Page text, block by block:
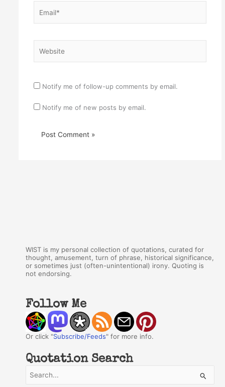
Notify me of follow-up comments by email.
Notify me of new posts by email.
WIST is my personal collection of quotations, curated for
thought, amusement, turn of phrase, historical significance,
or sometimes just (often-unintentional) irony. Quoting is
not endorsing.
Follow Me
Or click "Subscribe/Feeds" for more info.
Quotation Search